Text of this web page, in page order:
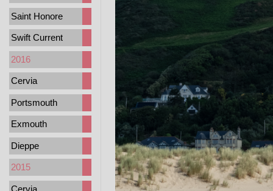
Saint Honore
Swift Current
2016
Cervia
Portsmouth
Exmouth
Dieppe
2015
Cervia